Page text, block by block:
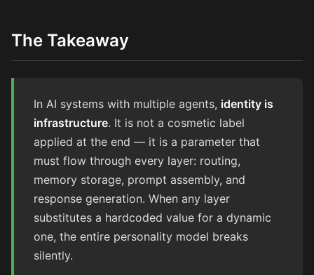
The Takeaway
In AI systems with multiple agents, identity is
infrastructure. It is not a cosmetic label
applied at the end — it is a parameter that
must flow through every layer: routing,
memory storage, prompt assembly, and
response generation. When any layer
substitutes a hardcoded value for a dynamic
one, the entire personality model breaks
silently.